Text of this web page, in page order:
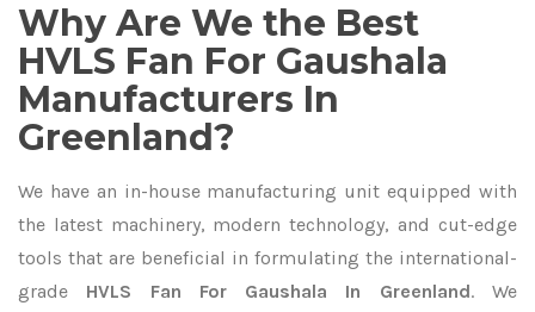
Why Are We the Best
HVLS Fan For Gaushala
Manufacturers In
Greenland?
We have an in-house manufacturing unit equipped with
the latest machinery, modern technology, and cut-edge
tools that are beneficial in formulating the international-
grade HVLS Fan For Gaushala In Greenland. We